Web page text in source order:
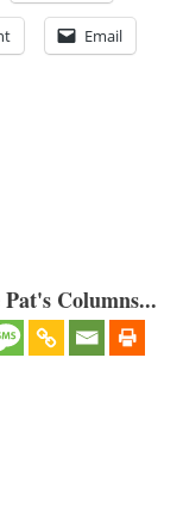
Email
Columns...